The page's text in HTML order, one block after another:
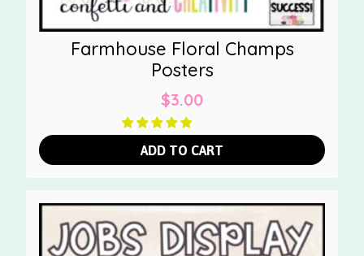
Farmhouse Floral Champs
Posters
$3.00
ADD TO CART